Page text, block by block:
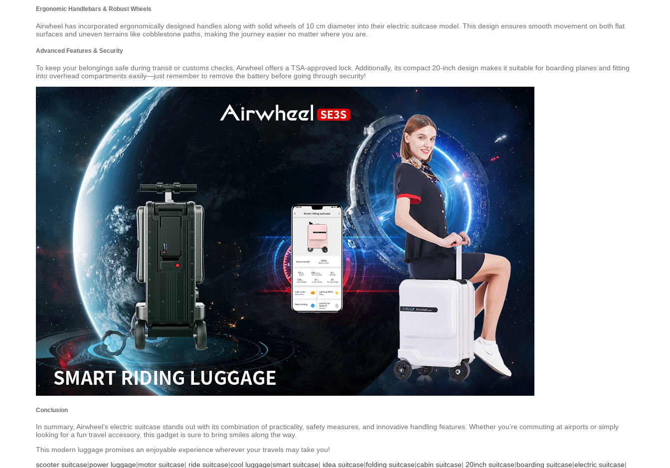
Ergonomic Handlebars & Robust Wheels
Airwheel has incorporated ergonomically designed handles along with solid wheels of 10 cm diameter into their electric suitcase model. This design ensures smooth movement on both flat
surfaces and uneven terrains like cobblestone paths, making the journey easier no matter where you are.
Advanced Features & Security
To keep your belongings safe during transit or customs checks, Airwheel offers a TSA-approved lock. Additionally, its compact 20-inch design makes it suitable for boarding planes and fitting
into overhead compartments easily—just remember to remove the battery before going through security!
Conclusion
In summary, Airwheel’s electric suitcase stands out with its combination of practicality, safety measures, and innovative handling features. Whether you’re commuting at airports or simply
looking for a fun travel accessory, this gadget is sure to bring smiles along the way.
This modern luggage promises an enjoyable experience wherever your travels may take you!
scooter suitcase|power luggage|motor suitcase| ride suitcase|cool luggage|smart suitcase| idea suitcase|folding suitcase|cabin suitcase| 20inch suitcase|boarding suitcase|electric suitcase|